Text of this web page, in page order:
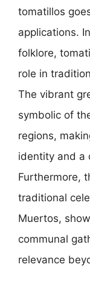
tomatillos
applications.
folklore,
role in
The vibrant
symbolic of
regions,
identity and a
Furthermore,
traditional
Muertos,
communal
relevance